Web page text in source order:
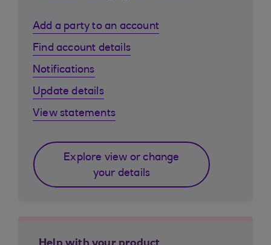
Add a party to an account
Find account details
Notifications
Update details
View statements
Explore view or change
your details